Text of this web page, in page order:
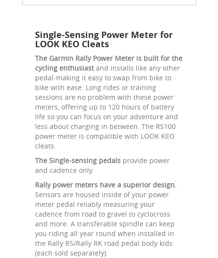
Single-Sensing Power Meter for
LOOK KEO Cleats
The Garmin Rally Power Meter is built for the
cycling enthusiast and installs like any other
pedal-making it easy to swap from bike to
bike with ease. Long rides or training
sessions are no problem with these power
meters, offering up to 120 hours of battery
life so you can focus on your adventure and
less about charging in between. The RS100
power meter is compatible with LOOK KEO
cleats.
The Single-sensing pedals provide power
and cadence only.
Rally power meters have a superior design.
Sensors are housed inside of your power
meter pedal reliably measuring your
cadence from road to gravel to cyclocross
and more. A transferable spindle can keep
you riding all year round when installed in
the Rally RS/Rally RK road pedal body kids
(each sold separately).